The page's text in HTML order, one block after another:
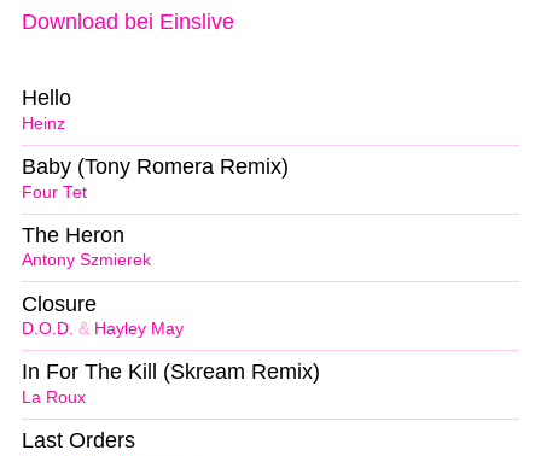
Download bei Einslive
Heinz
Hello
Four Tet
Baby (Tony Romera Remix)
Antony Szmierek
The Heron
D.O.D. & Hayley May
Closure
La Roux
In For The Kill (Skream Remix)
Last Orders